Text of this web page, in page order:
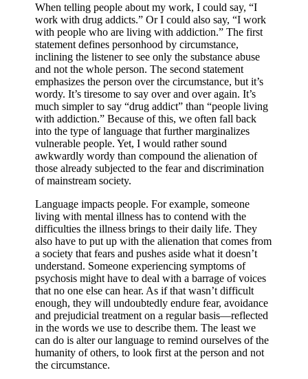
When telling people about my work, I could say, “I
work with drug addicts.” Or I could also say, “I work
with people who are living with addiction.” The first
statement defines personhood by circumstance,
inclining the listener to see only the substance abuse
and not the whole person. The second statement
emphasizes the person over the circumstance, but it’s
wordy. It’s tiresome to say over and over again. It’s
much simpler to say “drug addict” than “people living
with addiction.” Because of this, we often fall back
into the type of language that further marginalizes
vulnerable people.Yet, I would rather sound
awkwardly wordy than compound the alienation of
those already subjected to the fear and discrimination
of mainstream society.
Language impacts people. For example, someone
living with mental illness has to contend with the
difficulties the illness brings to their daily life. They
also have to put up with the alienation that comes from
a society that fears and pushes aside what it doesn’t
understand. Someone experiencing symptoms of
psychosis might have to deal with a barrage of voices
that no one else can hear. As if that wasn’t difficult
enough, they will undoubtedly endure fear, avoidance
and prejudicial treatment on a regular basis—reflected
in the words we use to describe them. The least we
can do is alter our language to remind ourselves of the
humanity of others, to look first at the person and not
the circumstance.